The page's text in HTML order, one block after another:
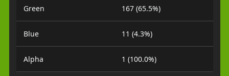
Green 167 (65.5%)
Blue 11 (4.3%)
Alpha 1 (100.0%)